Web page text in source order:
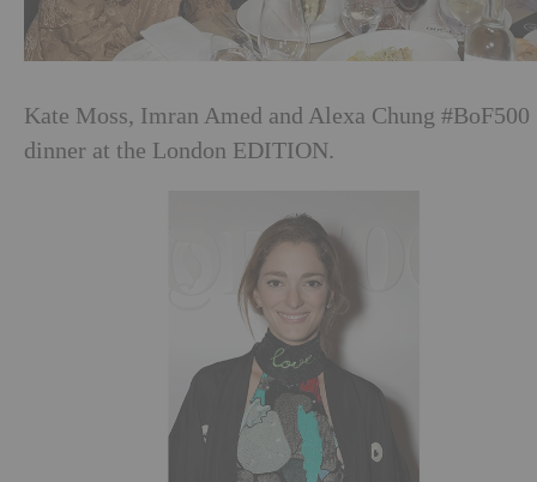
Kate Moss, Imran Amed and Alexa Chung #BoF500
dinner at the London EDITION.